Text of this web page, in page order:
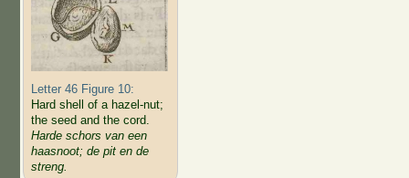
Letter 46 Figure 10:
Hard shell of a hazel-nut;
the seed and the cord.
Harde schors van een
haasnoot; de pit en de
streng.